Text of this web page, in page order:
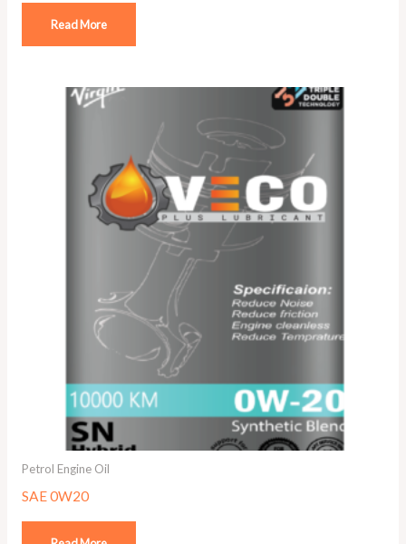
Read More
Petrol Engine Oil
SAE 0W20